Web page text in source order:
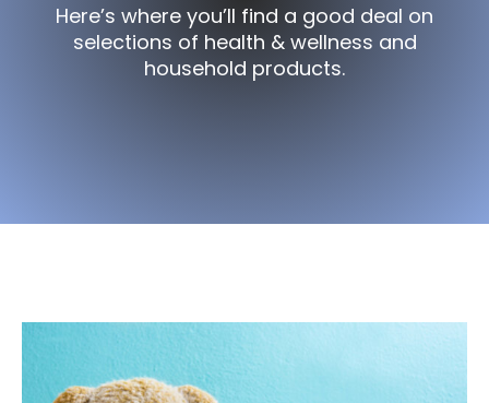
Here’s where you’ll find a good deal on
selections of health & wellness and
household products.